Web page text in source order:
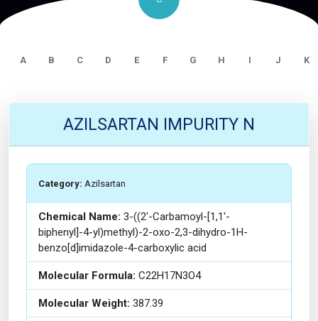
A B C D E F G H I J K
AZILSARTAN IMPURITY N
Category: Azilsartan
Chemical Name: 3-((2'-Carbamoyl-[1,1'-
biphenyl]-4-yl)methyl)-2-oxo-2,3-dihydro-1H-
benzo[d]imidazole-4-carboxylic acid
Molecular Formula: C22H17N3O4
Molecular Weight: 387.39